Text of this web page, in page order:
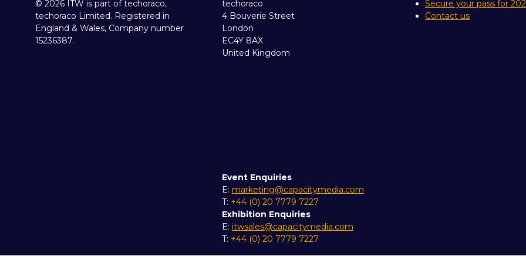
© 2026 ITW is part of techoraco,
techoraco Limited. Registered in
England & Wales, Company number
15236387.
techoraco
4 Bouverie Street
London
EC4Y 8AX
United Kingdom
Event Enquiries
E: marketing@capacitymedia.com
T: +44 (0) 20 7779 7227
Exhibition Enquiries
E: itwsales@capacitymedia.com
T: +44 (0) 20 7779 7227
Secure your pass for
Contact us